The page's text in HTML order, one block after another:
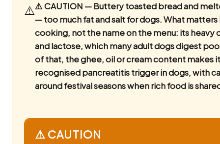
⚠️⚠️ CAUTION — Buttery toasted bread and
— too much fat and salt for dogs.What matters
cooking, not the name on the menu: its heavy
and lactose, which many adult dogs digest
of that, the ghee, oil or cream content makes
recognised pancreatitis trigger in dogs, with
around festival seasons when rich food is
⚠️ CAUTION